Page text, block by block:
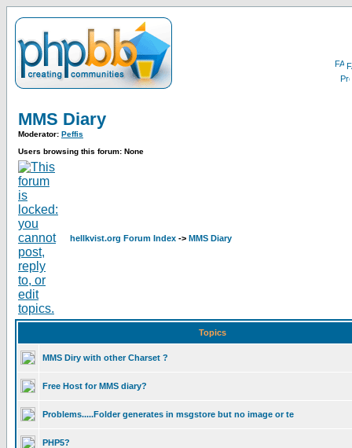
MMS Diary
Moderator: Peffis
Users browsing this forum: None
hellkvist.org Forum Index -> MMS Diary
Topics
MMS Diry with other Charset ?
Free Host for MMS diary?
Problems.....Folder generates in msgstore but no image or te
PHP5?